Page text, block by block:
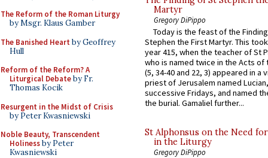
The Reform of the Roman Liturgy
by Msgr. Klaus Gamber
The Banished Heart by Geoffrey
Hull
Reform of the Reform? A
Liturgical Debateby Fr.
Thomas Kocik
Resurgent in the Midst of Crisis
by Peter Kwasniewski
Noble Beauty, Transcendent
Holinessby Peter
Kwasniewski
Martyr
Gregory DiPippo
Today is the feast of the
Stephen the First Martyr. This
year 415, when the teacher of St
who is named twice in the Acts of
(5, 34-40 and 22, 3) appeared in a
priest of Jerusalem named
successive Fridays, and named
the burial. Gamaliel further...
St Alphonsus on the Need
in the Liturgy
Gregory DiPippo